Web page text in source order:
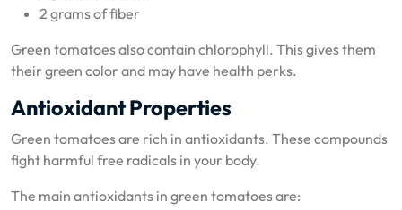
2 grams of fiber
Green tomatoes also contain chlorophyll. This gives them
their green color and may have health perks.
Antioxidant Properties
Green tomatoes are rich in antioxidants. These compounds
fight harmful free radicals in your body.
The main antioxidants in green tomatoes are: